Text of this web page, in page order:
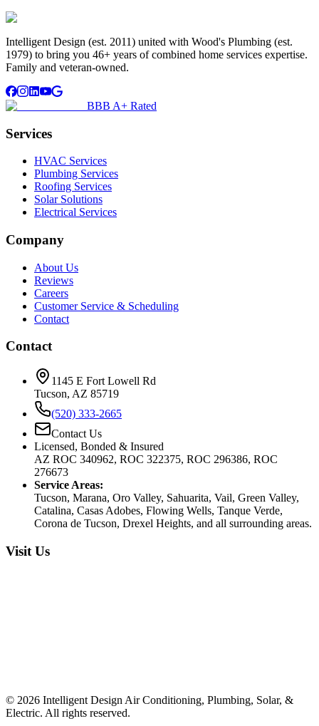
Intelligent Design (est. 2011) united with Wood's Plumbing (est.
1979) to bring you 46+ years of combined home services expertise.
Family and veteran-owned.
BBB A+ Rated
Services
HVAC Services
Plumbing Services
Roofing Services
Solar Solutions
Electrical Services
Company
About Us
Reviews
Careers
Customer Service & Scheduling
Contact
Contact
1145 E Fort Lowell Rd
Tucson, AZ 85719
(520) 333-2665
Contact Us
Licensed, Bonded & Insured
AZ ROC 340962, ROC 322375, ROC 296386, ROC
276673
Service Areas:
Tucson, Marana, Oro Valley, Sahuarita, Vail, Green Valley,
Catalina, Casas Adobes, Flowing Wells, Tanque Verde,
Corona de Tucson, Drexel Heights, and all surrounding areas.
Visit Us
© 2026 Intelligent Design Air Conditioning, Plumbing, Solar, &
Electric. All rights reserved.